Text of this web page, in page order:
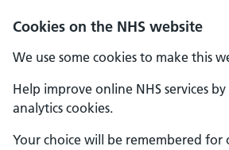
Cookies on the NHS website
We use some cookies to make this
Help improve online NHS services
analytics cookies.
Your choice will be remembered for